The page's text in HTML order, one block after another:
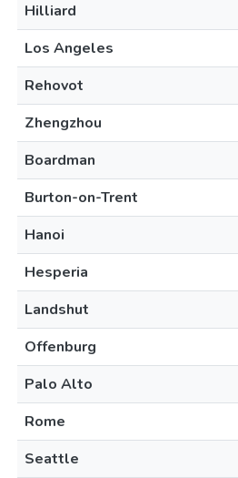
Hilliard
Los Angeles
Rehovot
Zhengzhou
Boardman
Burton-on-Trent
Hanoi
Hesperia
Landshut
Offenburg
Palo Alto
Rome
Seattle